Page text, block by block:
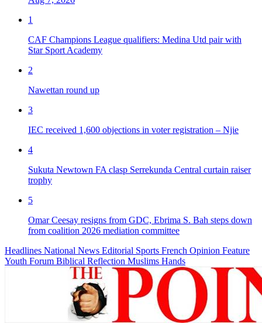
1
CAF Champions League qualifiers: Medina Utd pair with
Star Sport Academy
2
Nawettan round up
3
IEC received 1,600 objections in voter registration – Njie
4
Sukuta Newtown FA clasp Serrekunda Central curtain raiser
trophy
5
Omar Ceesay resigns from GDC, Ebrima S. Bah steps down
from coalition 2026 mediation committee
Headlines National News Editorial Sports French Opinion Feature
Youth Forum Biblical Reflection Muslims Hands